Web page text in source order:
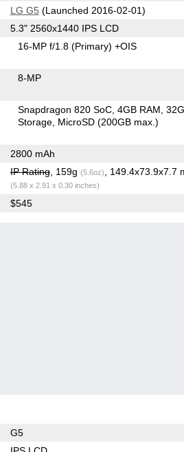
LG G5 (Launched 2016-02-01)
5.3" 2560x1440 IPS LCD
16-MP f/1.8(Primary) +OIS
8-MP
Snapdragon 820 SoC 4GB RAM
Storage MicroSD (200GB max.)
2800 mAh
IP Rating, 159g (5.6oz) , 149.4x73.9x7.7
(5.88 x 2.91 x 0.30 inches)
$545
G5